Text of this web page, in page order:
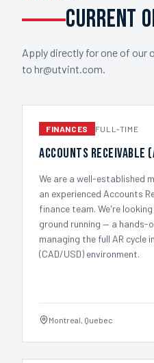
CURRENT
Apply directly for one of our
to hr@utvint.com.
FINANCES FULL-TIME
Accounts Receivable
We are a well-established
an experienced Accounts
finance team. We're
ground running — a
managing the full AR cycle
(CAD/USD) environment.
Montreal, Quebec